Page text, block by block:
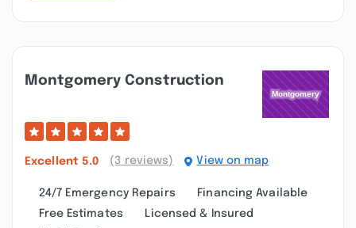
Montgomery Construction
Excellent 5.0 (3 reviews) View on map
24/7 Emergency Repairs
Financing Available
Free Estimates
Licensed & Insured